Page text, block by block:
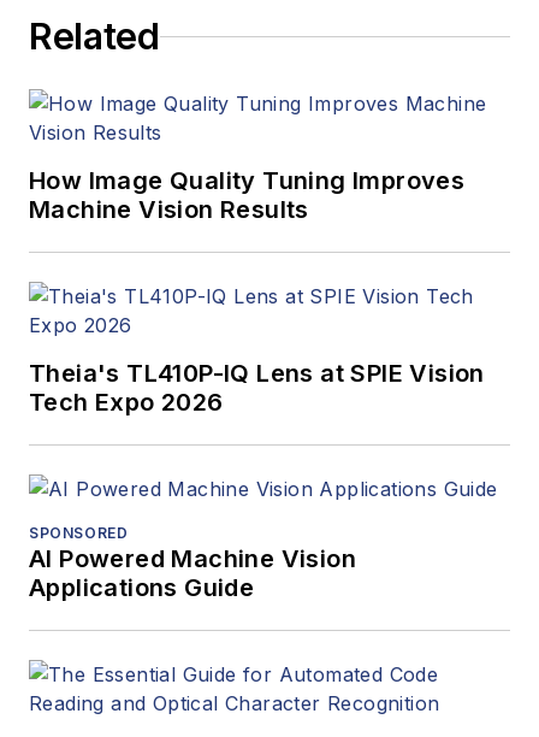
Related
How Image Quality Tuning Improves
Machine Vision Results
Theia's TL410P-IQ Lens at SPIE Vision
Tech Expo 2026
SPONSORED
AI Powered Machine Vision
Applications Guide